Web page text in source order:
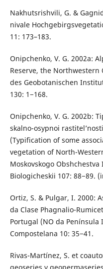
Nakhutsrishvili, G. &
nivale
11: 173–183.
Onipchenko, V. G. 2002a:
Reserve, the
des Geobotanischen
130: 1−168.
Onipchenko, V. G. 2002b:
skalno-osypnoi
(Typification of some
vegetation of North-
Moskovskogo
Biologicheskii 107: 88−89.
Ortiz, S. & Pulgar, I. 2000:
da Clase Phagnalio-
Portugal (NO da Península
Compostelana 10: 35−41.
Rivas-Martínez, S. et